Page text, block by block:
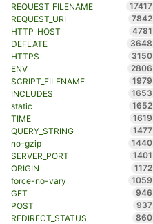
REQUEST_FILENAME
17417
REQUEST_URI
7842
HTTP_HOST
4781
DEFLATE
3648
HTTPS
3150
ENV
2806
SCRIPT_FILENAME
1979
INCLUDES
1653
static
1652
TIME
1619
QUERY_STRING
1477
no-gzip
1440
SERVER_PORT
1401
ORIGIN
1172
force-no-vary
1059
GET
946
POST
937
REDIRECT_STATUS
860